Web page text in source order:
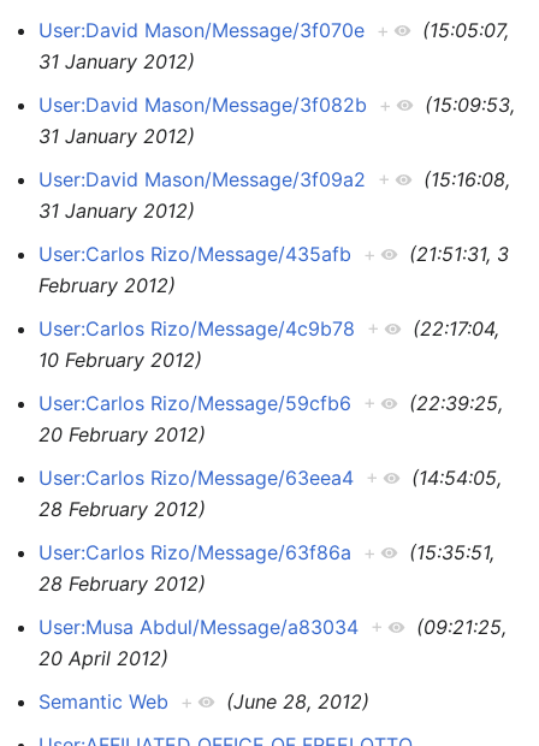
User:David Mason/Message/3f070e +
(15:05:07,
31 January 2012)
User:David Mason/Message/3f082b +
(15:09:53,
31 January 2012)
User:David Mason/Message/3f09a2
+
(15:16:08,
31 January 2012)
User:Carlos Rizo/Message/435afb +
(21:51:31, 3
February 2012)
User:Carlos Rizo/Message/4c9b78
+
(22:17:04,
10 February 2012)
User:Carlos Rizo/Message/59cfb6
+
(22:39:25,
20 February 2012)
User:Carlos Rizo/Message/63eea4 +
(14:54:05,
28 February 2012)
User:Carlos Rizo/Message/63f86a +
(15:35:51,
28 February 2012)
User:Musa Abdul/Message/a83034 +
(09:21:25,
20 April 2012)
Semantic Web +
(June 28, 2012)